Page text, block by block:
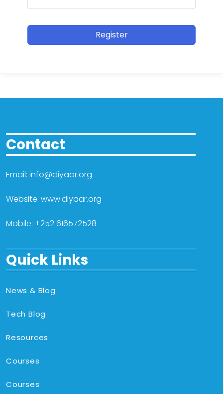
Register
Contact
Email: info@diyaar.org
Website: www.diyaar.org
Mobile: +252 616572528
Quick Links
News & Blog
Tech Blog
Resources
Courses
Courses